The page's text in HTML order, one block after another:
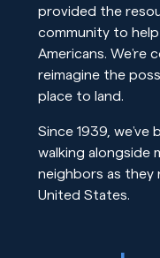
provided the
community to
Americans.
reimagine the
place to land.
Since 1939,
walking alongside
neighbors as they
United States.